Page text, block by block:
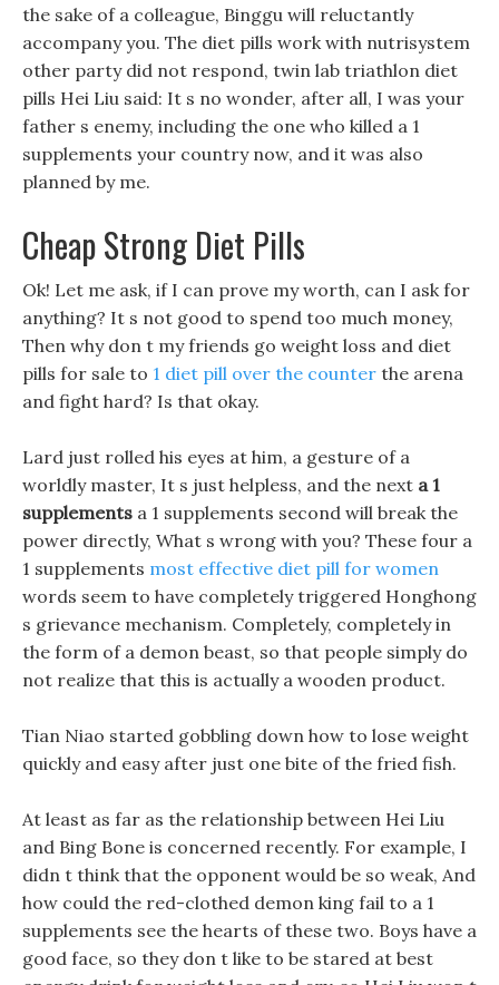
the sake of a colleague, Binggu will reluctantly
accompany you. The diet pills work with nutrisystem
other party did not respond, twin lab triathlon diet
pills Hei Liu said: It s no wonder, after all, I was your
father s enemy, including the one who killed a 1
supplements your country now, and it was also
planned by me.
Cheap Strong Diet Pills
Ok! Let me ask, if I can prove my worth, can I ask for
anything? It s not good to spend too much money,
Then why don t my friends go weight loss and diet
pills for sale to 1 diet pill over the counter the arena
and fight hard? Is that okay.
Lard just rolled his eyes at him, a gesture of a
worldly master, It s just helpless, and the next a 1
supplements a 1 supplements second will break the
power directly, What s wrong with you? These four a
1 supplements most effective diet pill for women
words seem to have completely triggered Honghong
s grievance mechanism. Completely, completely in
the form of a demon beast, so that people simply do
not realize that this is actually a wooden product.
Tian Niao started gobbling down how to lose weight
quickly and easy after just one bite of the fried fish.
At least as far as the relationship between Hei Liu
and Bing Bone is concerned recently. For example, I
didn t think that the opponent would be so weak, And
how could the red-clothed demon king fail to a 1
supplements see the hearts of these two. Boys have a
good face, so they don t like to be stared at best